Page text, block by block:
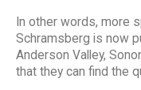
In other words, more
Schramsberg is now
Anderson Valley,
that they can find the